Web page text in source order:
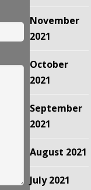
November
2021
October
2021
September
2021
August 2021
July 2021